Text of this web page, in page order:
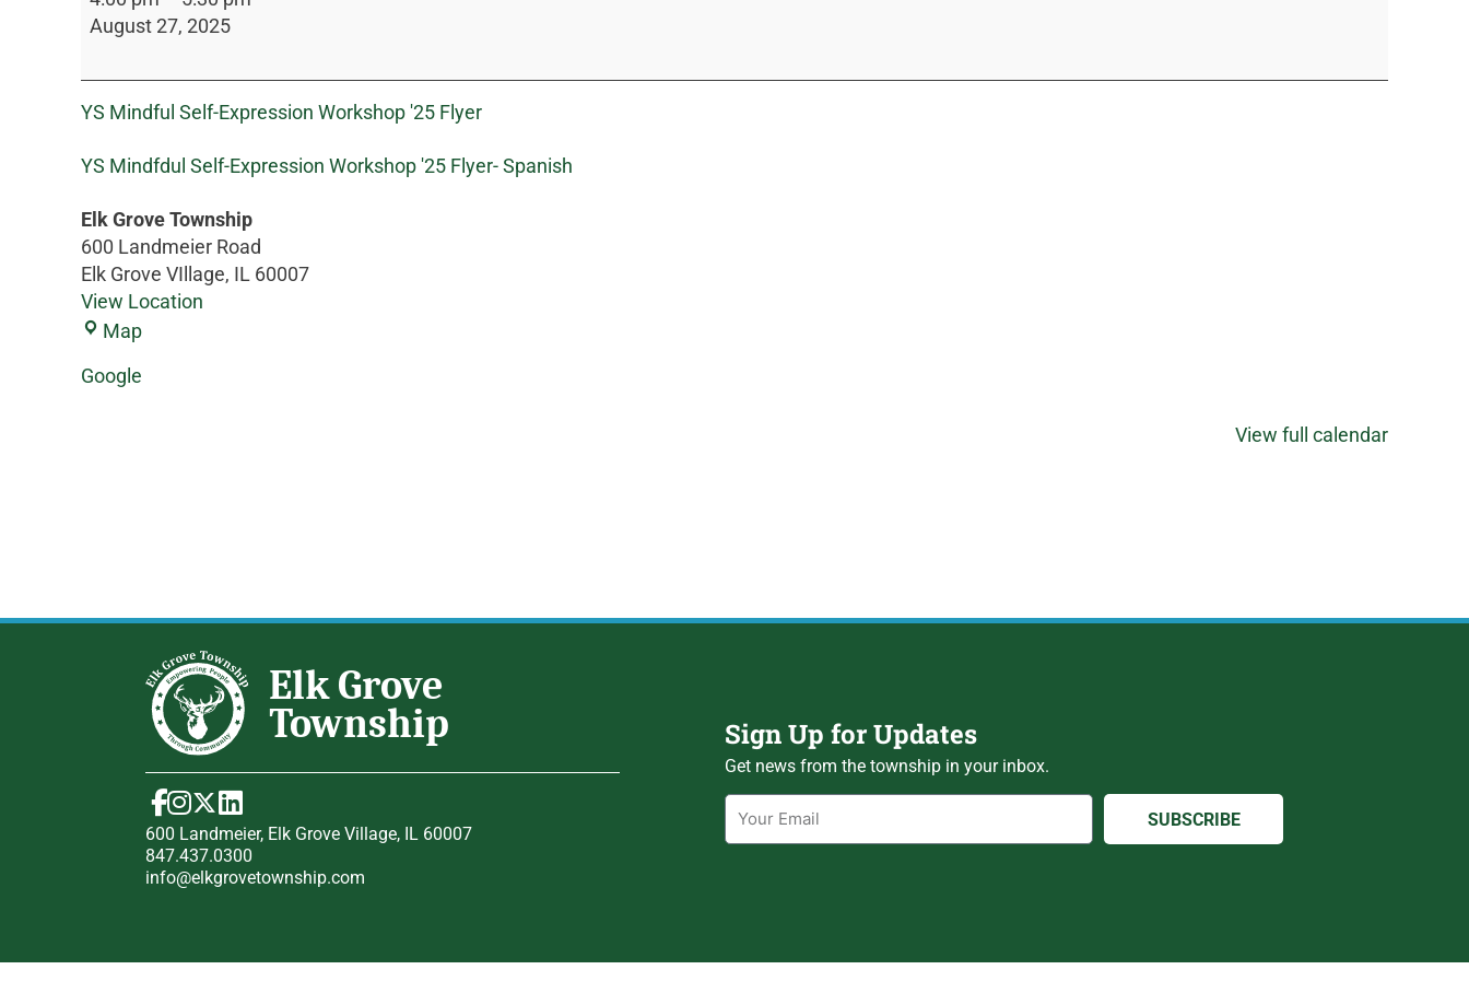
August 27, 2025
YS Mindful Self-Expression Workshop '25 Flyer
YS Mindfdul Self-Expression Workshop '25 Flyer- Spanish
Elk Grove Township
600 Landmeier Road
Elk Grove VIllage, IL 60007
View Location
Map
Google
View full calendar
600 Landmeier, Elk Grove Village, IL 60007
847.437.0300
info@elkgrovetownship.com
Sign Up for Updates
Get news from the township in your inbox.
SUBSCRIBE